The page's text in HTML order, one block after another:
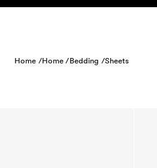
Skip to content
Home /Home /Bedding /Sheets